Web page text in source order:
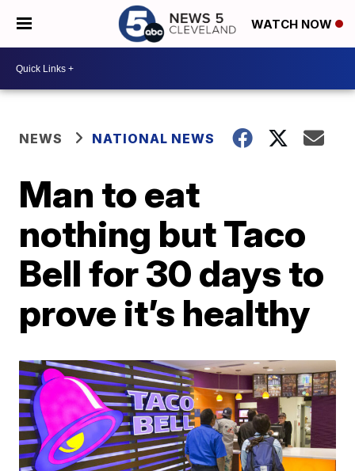
WATCH NOW
NEWS NATIONAL NEWS
Man to eat
nothing but Taco
Bell for 30 days to
prove it’s healthy